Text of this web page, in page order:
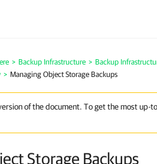
> Backup Infrastructure > Backup
> Managing Object Storage Backups
of the document. To get the most up-
Storage Backups